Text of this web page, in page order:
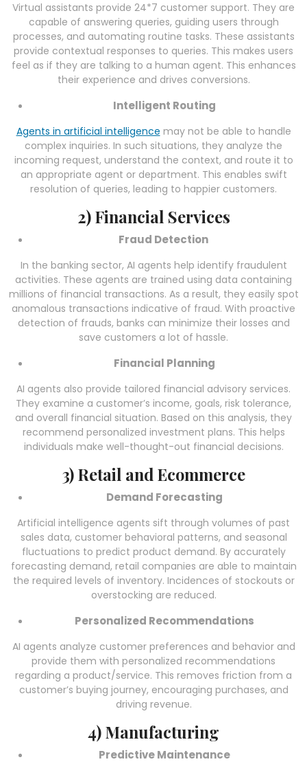
Virtual assistants provide 24*7 customer support. They are
capable of answering queries, guiding users through
processes, and automating routine tasks. These assistants
provide contextual responses to queries. This makes users
feel as if they are talking to a human agent. This enhances
their experience and drives conversions.
Intelligent Routing
Agents in artificial intelligence may not be able to handle
complex inquiries. In such situations, they analyze the
incoming request, understand the context, and route it to
an appropriate agent or department. This enables swift
resolution of queries, leading to happier customers.
2) Financial Services
Fraud Detection
In the banking sector, AI agents help identify fraudulent
activities. These agents are trained using data containing
millions of financial transactions. As a result, they easily spot
anomalous transactions indicative of fraud. With proactive
detection of frauds, banks can minimize their losses and
save customers a lot of hassle.
Financial Planning
AI agents also provide tailored financial advisory services.
They examine a customer’s income, goals, risk tolerance,
and overall financial situation. Based on this analysis, they
recommend personalized investment plans. This helps
individuals make well-thought-out financial decisions.
3) Retail and Ecommerce
Demand Forecasting
Artificial intelligence agents sift through volumes of past
sales data, customer behavioral patterns, and seasonal
fluctuations to predict product demand. By accurately
forecasting demand, retail companies are able to maintain
the required levels of inventory. Incidences of stockouts or
overstocking are reduced.
Personalized Recommendations
AI agents analyze customer preferences and behavior and
provide them with personalized recommendations
regarding a product/service. This removes friction from a
customer’s buying journey, encouraging purchases, and
driving revenue.
4) Manufacturing
Predictive Maintenance